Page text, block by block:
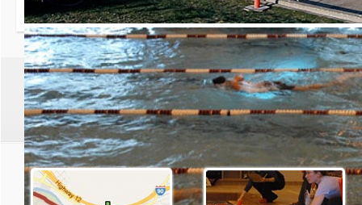
30th Grizzly
Race day is Saturday,